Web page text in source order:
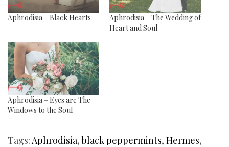
Aphrodisia – Black Hearts
Aphrodisia – The Wedding of
Heart and Soul
Aphrodisia – Eyes are The
Windows to the Soul
Tags: Aphrodisia,black peppermints, Hermes,